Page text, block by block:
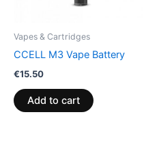
Vapes & Cartridges
CCELL M3 Vape Battery
€15.50
Add to cart